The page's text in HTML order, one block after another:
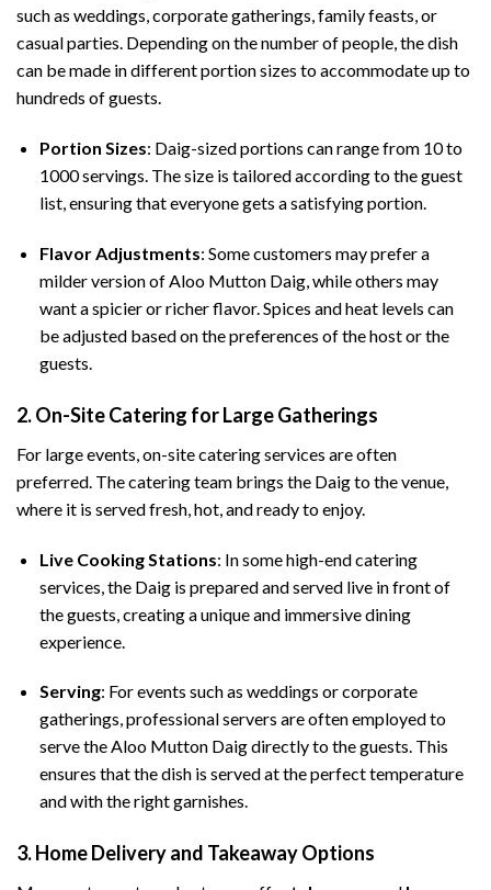
such as weddings, corporate gatherings, family feasts, or
casual parties. Depending on the number of people, the dish
can be made in different portion sizes to accommodate up to
hundreds of guests.
Portion Sizes: Daig-sized portions can range from 10 to
1000 servings. The size is tailored according to the guest
list, ensuring that everyone gets a satisfying portion.
Flavor Adjustments: Some customers may prefer a
milder version of Aloo Mutton Daig, while others may
want a spicier or richer flavor. Spices and heat levels can
be adjusted based on the preferences of the host or the
guests.
2.On-Site Catering for Large Gatherings
For large events, on-site catering services are often
preferred. The catering team brings the Daig to the venue,
where it is served fresh, hot, and ready to enjoy.
Live Cooking Stations: In some high-end catering
services, the Daig is prepared and served live in front of
the guests, creating a unique and immersive dining
experience.
Serving: For events such as weddings or corporate
gatherings, professional servers are often employed to
serve the Aloo Mutton Daig directly to the guests. This
ensures that the dish is served at the perfect temperature
and with the right garnishes.
3.Home Delivery and Takeaway Options